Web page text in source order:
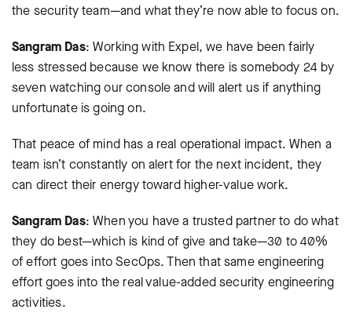
the security team—and what they’re now able to focus on.
Sangram Das: Working with Expel, we have been fairly
less stressed because we know there is somebody 24 by
seven watching our console and will alert us if anything
unfortunate is going on.
That peace of mind has a real operational impact. When a
team isn’t constantly on alert for the next incident, they
can direct their energy toward higher-value work.
Sangram Das: When you have a trusted partner to do what
they do best—which is kind of give and take—30 to 40%
of effort goes into SecOps. Then that same engineering
effort goes into the real value-added security engineering
activities.